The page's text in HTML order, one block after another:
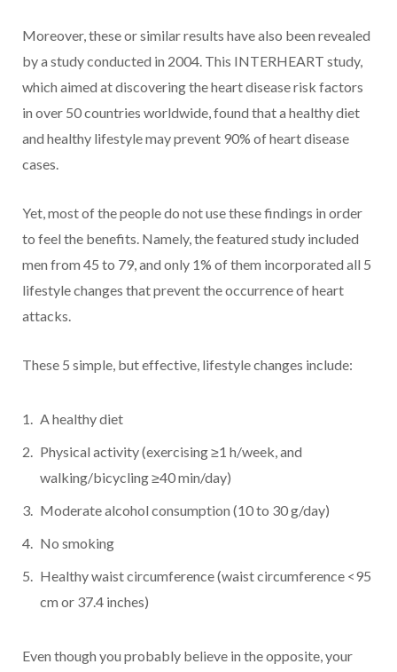
Moreover, these or similar results have also been revealed
by a study conducted in 2004. This INTERHEART study,
which aimed at discovering the heart disease risk factors
in over 50 countries worldwide, found that a healthy diet
and healthy lifestyle may prevent 90% of heart disease
cases.
Yet, most of the people do not use these findings in order
to feel the benefits. Namely, the featured study included
men from 45 to 79, and only 1% of them incorporated all 5
lifestyle changes that prevent the occurrence of heart
attacks.
These 5 simple, but effective, lifestyle changes include:
A healthy diet
Physical activity (exercising ≥1 h/week, and
walking/bicycling ≥40 min/day)
Moderate alcohol consumption (10 to 30 g/day)
No smoking
Healthy waist circumference (waist circumference <95
cm or 37.4 inches)
Even though you probably believe in the opposite, your